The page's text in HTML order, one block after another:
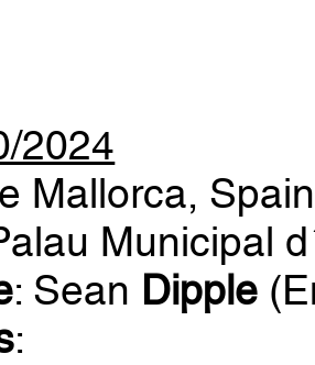
2024
Mallorca, Spain
Municipal
: Sean Dipple
: